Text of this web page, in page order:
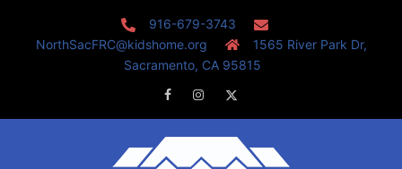
916-679-3743
NorthSacFRC@kidshome.org
1565 River Park Dr,
Sacramento, CA 95815
FacebookInstagram